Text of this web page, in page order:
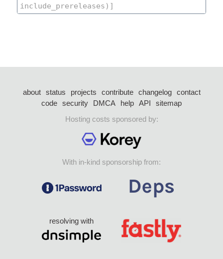
about status projects contribute changelog
contact
code security DMCA help API
sitemap
Hosting costs sponsored by:
With in-kind sponsorship from:
resolving with